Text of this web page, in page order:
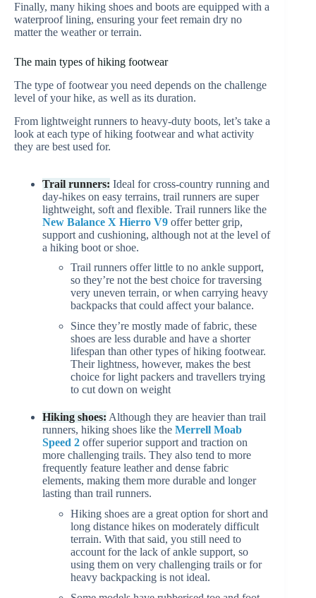
Finally, many hiking shoes and boots are equipped with a
waterproof lining, ensuring your feet remain dry no
matter the weather or terrain.
The main types of hiking footwear
The type of footwear you need depends on the challenge
level of your hike, as well as its duration.
From lightweight runners to heavy-duty boots, let’s take a
look at each type of hiking footwear and what activity
they are best used for.
Trail runners: Ideal for cross-country running and
day-hikes on easy terrains, trail runners are super
lightweight, soft and flexible. Trail runners like the
New Balance X Hierro V9 offer better grip,
support and cushioning, although not at the level of
a hiking boot or shoe.
Trail runners offer little to no ankle support,
so they’re not the best choice for traversing
very uneven terrain, or when carrying heavy
backpacks that could affect your balance.
Since they’re mostly made of fabric, these
shoes are less durable and have a shorter
lifespan than other types of hiking footwear.
Their lightness, however, makes the best
choice for light packers and travellers trying
to cut down on weight
Hiking shoes: Although they are heavier than trail
runners, hiking shoes like the Merrell Moab
Speed 2 offer superior support and traction on
more challenging trails. They also tend to more
frequently feature leather and dense fabric
elements, making them more durable and longer
lasting than trail runners.
Hiking shoes are a great option for short and
long distance hikes on moderately difficult
terrain. With that said, you still need to
account for the lack of ankle support, so
using them on very challenging trails or for
heavy backpacking is not ideal.